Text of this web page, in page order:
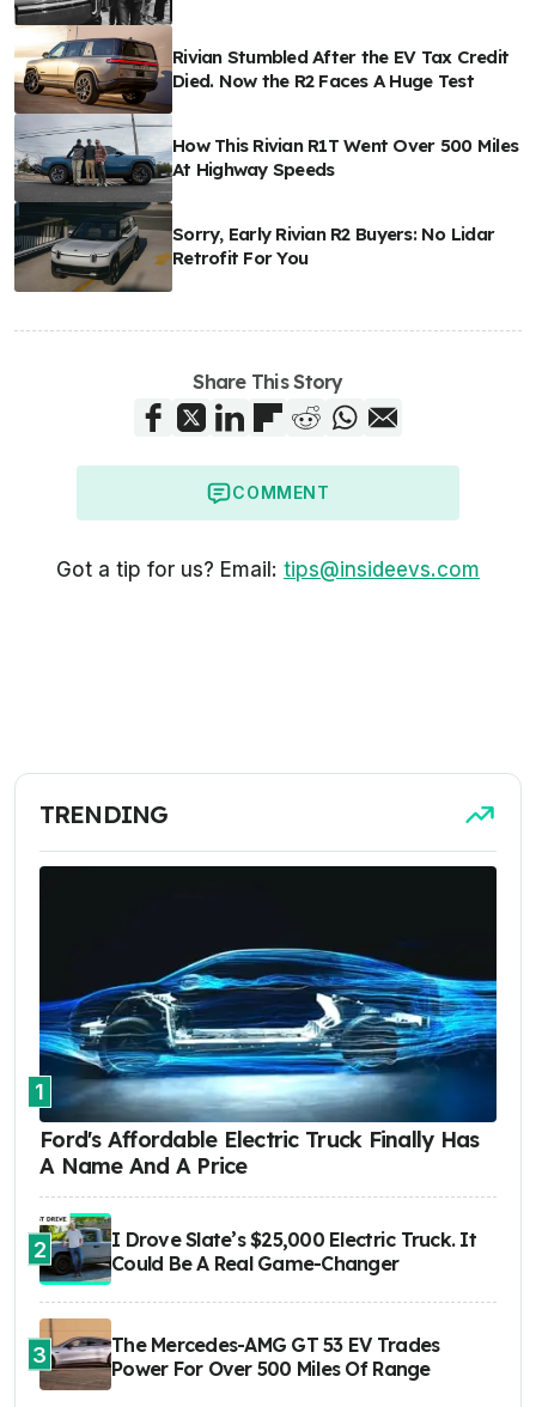
Rivian Stumbled After the EV Tax Credit
Died. Now the R2 Faces A Huge Test
How This Rivian R1T Went Over 500 Miles
At Highway Speeds
Sorry, Early Rivian R2 Buyers: No Lidar
Retrofit For You
Share This Story
COMMENT
Got a tip for us? Email: tips@insideevs.com
TRENDING
1
Ford's Affordable Electric Truck Finally Has
A Name And A Price
2
I Drove Slate’s $25,000 Electric Truck. It
Could Be A Real Game-Changer
3
The Mercedes-AMG GT 53 EV Trades
Power For Over 500 Miles Of Range